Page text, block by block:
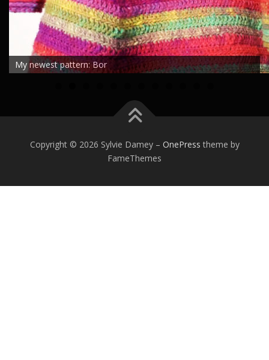
My newest pattern: Bor
Copyright © 2026 Sylvie Damey – OnePress theme by
FameThemes